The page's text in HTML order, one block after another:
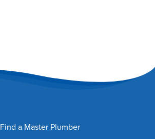
Find a Master Plumber